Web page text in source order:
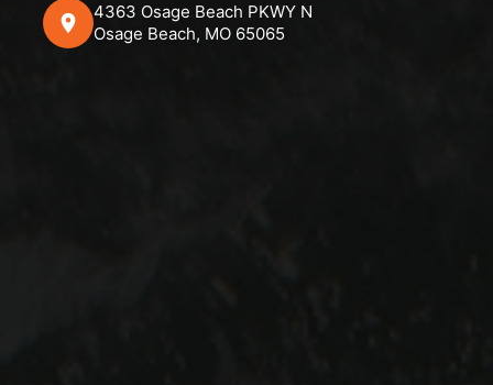
4363 Osage Beach PKWY N
Osage Beach, MO 65065